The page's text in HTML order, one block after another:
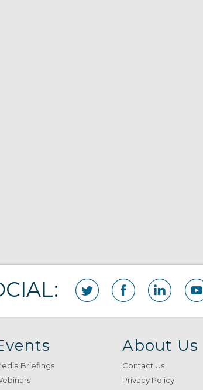
Briefings
About Us
Contact Us
Privacy Policy